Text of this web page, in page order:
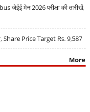
जेईई मेन 2026 परीक्षा की तारीखें,
Share Price Target Rs. 9,587
More